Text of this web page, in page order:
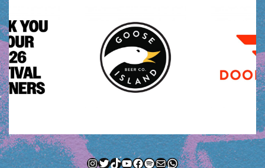
Instagram
Twitter
TikTok
YouTube
Facebook
Spotify
MailWhatsApp